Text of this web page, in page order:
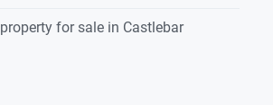
for sale in Castlebar